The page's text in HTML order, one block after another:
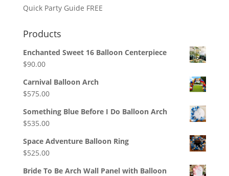
Quick Party Guide FREE
Products
Enchanted Sweet 16 Balloon Centerpiece
$90.00
Carnival Balloon Arch
$575.00
Something Blue Before I Do Balloon Arch
$535.00
Space Adventure Balloon Ring
$525.00
Bride To Be Arch Wall Panel with Balloon